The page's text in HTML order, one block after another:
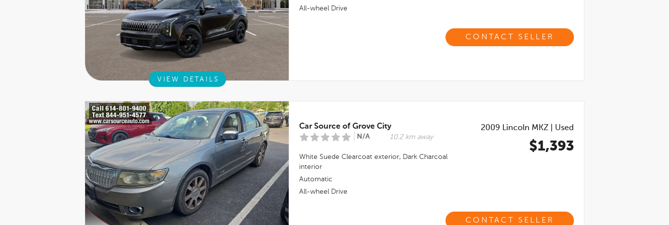
All-wheel Drive
CONTACT SELLER
VIEW DETAILS
Car Source of Grove City
N/A 10.2 km away
White Suede Clearcoat exterior, Dark Charcoal
interior
Automatic
All-wheel Drive
2009 Lincoln MKZ Used
$1,393
CONTACT SELLER